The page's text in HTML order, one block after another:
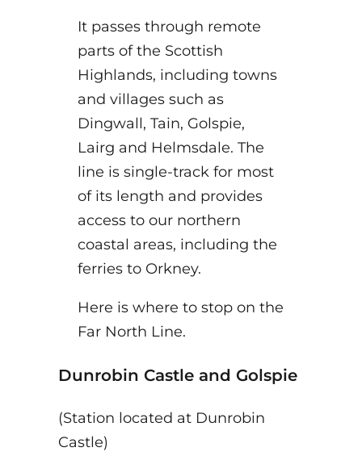
It passes through remote
parts of the Scottish
Highlands, including towns
and villages such as
Dingwall, Tain, Golspie,
Lairg and Helmsdale. The
line is single-track for most
of its length and provides
access to our northern
coastal areas, including the
ferries to Orkney.
Here is where to stop on the
Far North Line.
Dunrobin Castle and Golspie
(Station located at Dunrobin
Castle)